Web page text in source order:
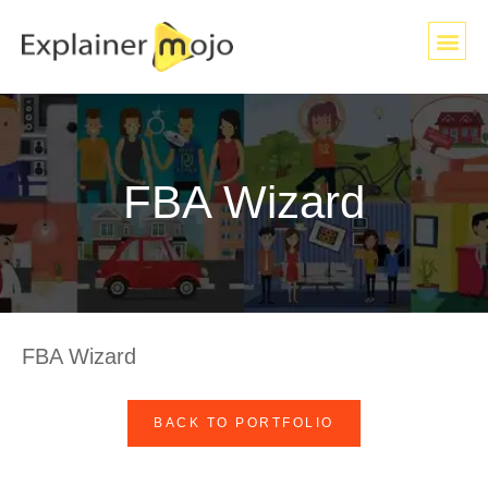
FBA Wizard
FBA Wizard
BACK TO PORTFOLIO